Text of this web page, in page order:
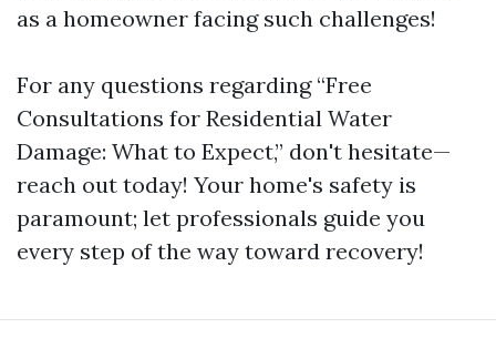
as a homeowner facing such challenges!
For any questions regarding “Free
Consultations for Residential Water
Damage: What to Expect,” don't hesitate—
reach out today! Your home's safety is
paramount; let professionals guide you
every step of the way toward recovery!